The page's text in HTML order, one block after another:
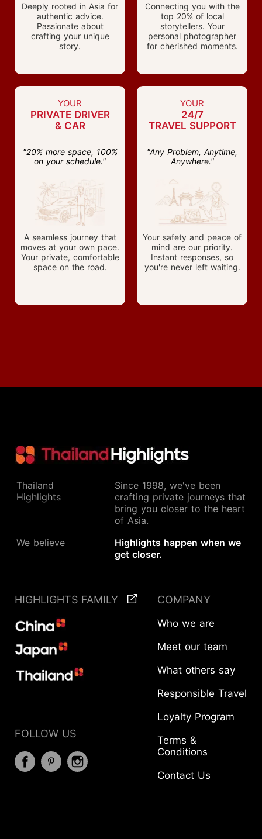
Deeply rooted in Asia for
authentic advice.
Passionate about
crafting your unique
story.
Connecting you with the
top 20% of local
storytellers. Your
personal photographer
for cherished moments.
YOUR
PRIVATE DRIVER
& CAR
"20% more space, 100%
on your schedule."
A seamless journey that
moves at your own pace.
Your private, comfortable
space on the road.
YOUR
24/7
TRAVEL SUPPORT
"Any Problem, Anytime,
Anywhere."
Your safety and peace of
mind are our priority.
Instant responses, so
you're never left waiting.
Thailand
Highlights
Since 1998, we've been
crafting private journeys that
bring you closer to the heart
of Asia.
We believe
Highlights happen when we
get closer.
HIGHLIGHTS FAMILY
FOLLOW US
COMPANY
Who we are
Meet our team
What others say
Responsible Travel
Loyalty Program
Terms &
Conditions
Contact Us